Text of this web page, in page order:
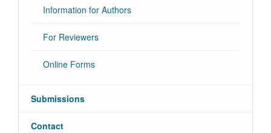
Information for Authors
For Reviewers
Online Forms
Submissions
Contact